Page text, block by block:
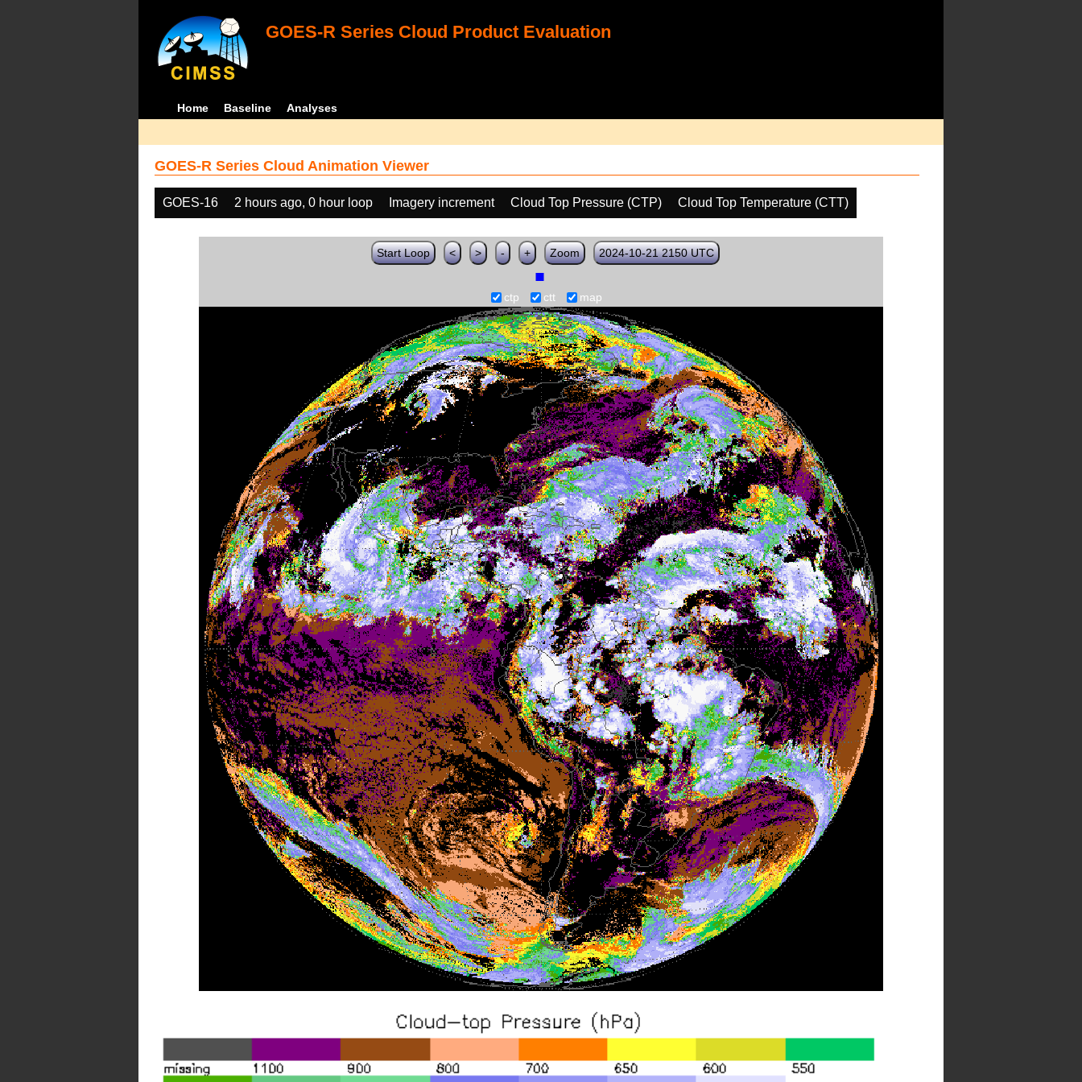
GOES-R Series Cloud Product Evaluation
Home Baseline Analyses
GOES-R Series Cloud Animation Viewer
GOES-16 2 hours ago, 0 hour loop Imagery increment Cloud Top Pressure (CTP) Cloud Top Temperature (CTT)
Start Loop < > - + Zoom 2024-10-21 2150 UTC
ctp ctt map